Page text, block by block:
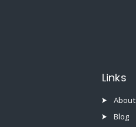
Links
About
Blog